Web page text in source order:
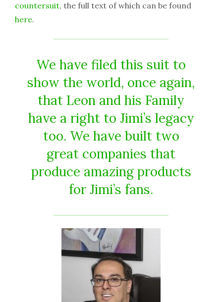
countersuit, the full text of which can be found
here.
We have filed this suit to
show the world, once again,
that Leon and his Family
have a right to Jimi’s legacy
too. We have built two
great companies that
produce amazing products
for Jimi’s fans.